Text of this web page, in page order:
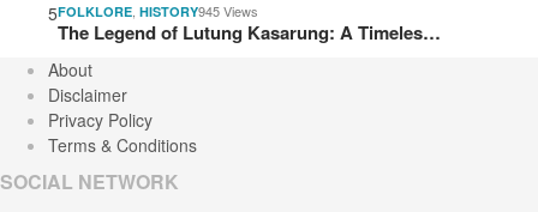
5FOLKLORE HISTORY945 Views
The Legend of Lutung Kasarung: A Timeles…
About
Disclaimer
Privacy Policy
Terms & Conditions
SOCIAL NETWORK